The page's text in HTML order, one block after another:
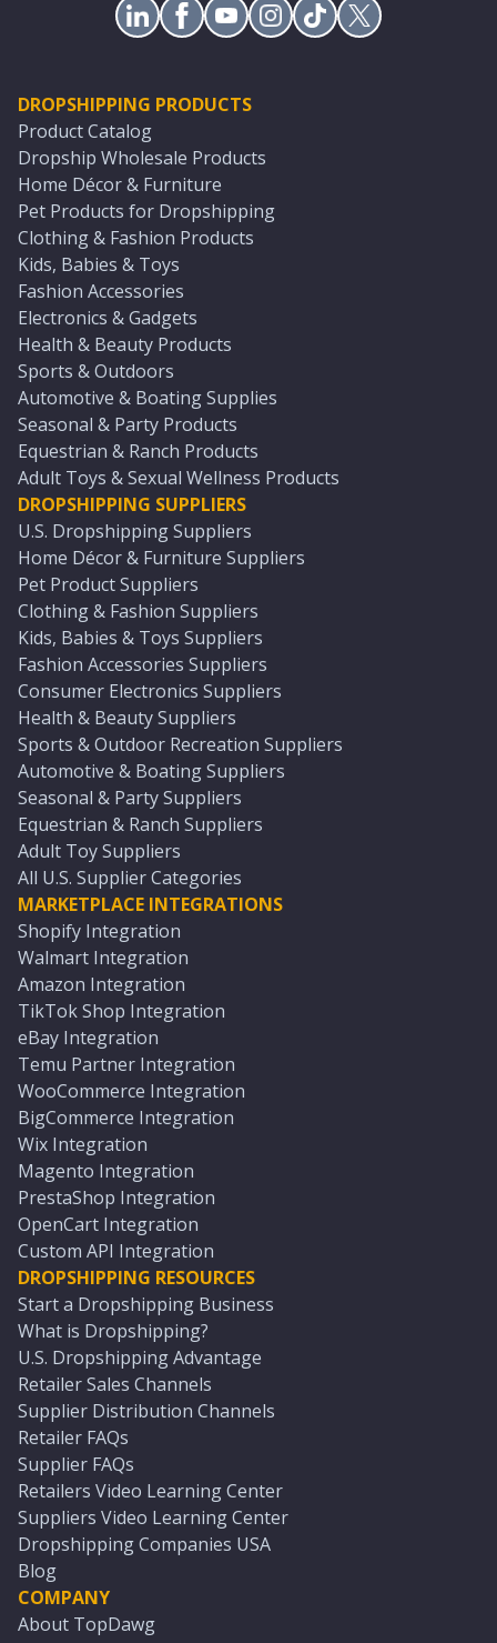
DROPSHIPPING PRODUCTS
Product Catalog
Dropship Wholesale Products
Home Décor & Furniture
Pet Products for Dropshipping
Clothing & Fashion Products
Kids, Babies & Toys
Fashion Accessories
Electronics & Gadgets
Health & Beauty Products
Sports & Outdoors
Automotive & Boating Supplies
Seasonal & Party Products
Equestrian & Ranch Products
Adult Toys & Sexual Wellness Products
DROPSHIPPING SUPPLIERS
U.S. Dropshipping Suppliers
Home Décor & Furniture Suppliers
Pet Product Suppliers
Clothing & Fashion Suppliers
Kids, Babies & Toys Suppliers
Fashion Accessories Suppliers
Consumer Electronics Suppliers
Health & Beauty Suppliers
Sports & Outdoor Recreation Suppliers
Automotive & Boating Suppliers
Seasonal & Party Suppliers
Equestrian & Ranch Suppliers
Adult Toy Suppliers
All U.S. Supplier Categories
MARKETPLACE INTEGRATIONS
Shopify Integration
Walmart Integration
Amazon Integration
TikTok Shop Integration
eBay Integration
Temu Partner Integration
WooCommerce Integration
BigCommerce Integration
Wix Integration
Magento Integration
PrestaShop Integration
OpenCart Integration
Custom API Integration
DROPSHIPPING RESOURCES
Start a Dropshipping Business
What is Dropshipping?
U.S. Dropshipping Advantage
Retailer Sales Channels
Supplier Distribution Channels
Retailer FAQs
Supplier FAQs
Retailers Video Learning Center
Suppliers Video Learning Center
Dropshipping Companies USA
Blog
COMPANY
About TopDawg